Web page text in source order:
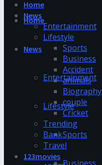
Home
News
Entertainment
Lifestyle
Sports
Home
News
Entertainment
Lifestyle
Sports
Business
Accident
animals
Biography
couple
Cricket
Trending
Bank
Travel
123movies